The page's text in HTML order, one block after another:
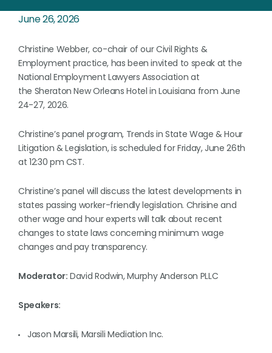
June 26, 2026
Christine Webber, co-chair of our Civil Rights &
Employment practice, has been invited to speak at the
National Employment Lawyers Association at
the Sheraton New Orleans Hotel in Louisiana from June
24-27, 2026.
Christine’s panel program, Trends in State Wage & Hour
Litigation & Legislation, is scheduled for Friday, June 26th
at 12:30 pm CST.
Christine’s panel will discuss the latest developments in
states passing worker-friendly legislation. Chrisine and
other wage and hour experts will talk about recent
changes to state laws concerning minimum wage
changes and pay transparency.
Moderator: David Rodwin, Murphy Anderson PLLC
Speakers:
Jason Marsili, Marsili Mediation Inc.